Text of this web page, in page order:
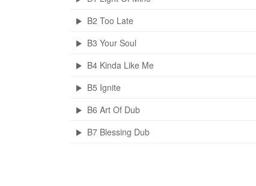
B2 Too Late
B3 Your Soul
B4 Kinda Like Me
B5 Ignite
B6 Art Of Dub
B7 Blessing Dub